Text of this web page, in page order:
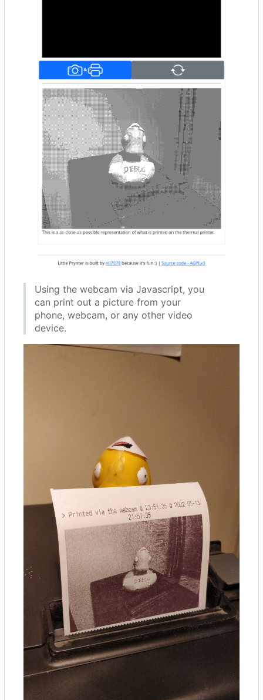
Using the webcam via Javascript, you
can print out a picture from your
phone, webcam, or any other video
device.